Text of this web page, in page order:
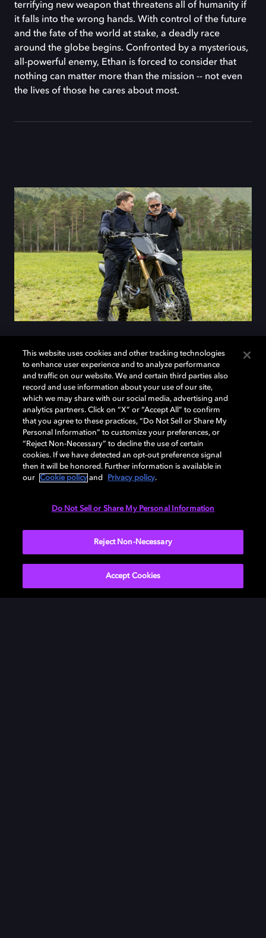
terrifying new weapon that threatens all of humanity if
it falls into the wrong hands. With control of the future
and the fate of the world at stake, a deadly race
around the globe begins. Confronted by a mysterious,
all-powerful enemy, Ethan is forced to consider that
nothing can matter more than the mission -- not even
the lives of those he cares about most.
Mission accepted
Watch as Tom Cruise and director Christopher
McQuarrie speak in-depth about all of the preparation
that went into some of the most difficult stunts in the
movie and how they used Dolby to enhance the most
exciting scenes. Catch every nail-biting, suspenseful
in the unmatched combination of Dolby Vision
This website uses cookies and other tracking technologies
to enhance user experience and to analyze performance
and traffic on our website. We and certain third parties also
record and use information about your use of our site,
which we may share with our social media, advertising and
analytics partners. Click on “X” or “Accept All” to confirm
that you agree to these practices, “Do Not Sell or Share My
Personal Information” to customize your preferences, or
“Reject Non-Necessary” to decline the use of certain
cookies. If we have detected an opt-out preference signal
then it will be honored. Further information is available in
our
Cookie policy and Privacy policy.
Do Not Sell or Share My Personal Information
Reject Non-Necessary
Accept Cookies